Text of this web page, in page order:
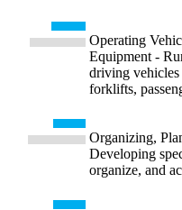
Operating
Equipment -
driving vehicles
forklifts,
Organizing,
Developing
organize, and